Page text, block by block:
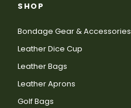
SHOP
Bondage Gear & Accessories
Leather Dice Cup
Leather Bags
Leather Aprons
Golf Bags